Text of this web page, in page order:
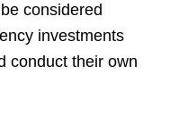
considered
investments
conduct their own